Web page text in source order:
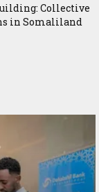
Collective
in Somaliland